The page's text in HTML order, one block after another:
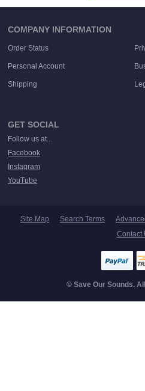
COMPANY INFORMATION
Order Status
Personal Account
Shipping
GET SOCIAL
Follow us at...
Facebook
Instagram
YouTube
Site Map Search Terms
Contact
© Save Our Sounds.